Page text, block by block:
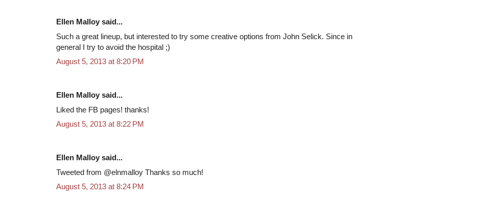
Ellen Malloy said...
Such a great lineup, but interested to try some creative options from John Selick. Since in
general I try to avoid the hospital ;)
August 5, 2013 at 8:20 PM
Ellen Malloy said...
Liked the FB pages! thanks!
August 5, 2013 at 8:22 PM
Ellen Malloy said...
Tweeted from @elnmalloy Thanks so much!
August 5, 2013 at 8:24 PM